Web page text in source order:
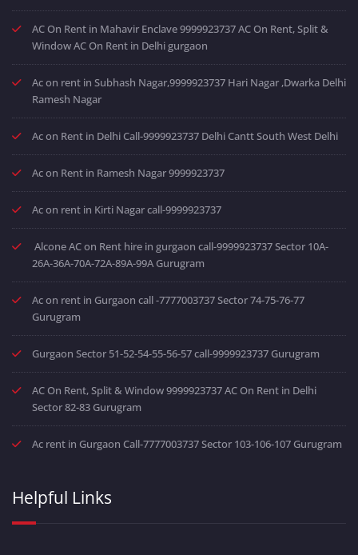
AC On Rent in Mahavir Enclave 9999923737 AC On Rent, Split &
Window AC On Rent in Delhi gurgaon
Ac on rent in Subhash Nagar,9999923737 Hari Nagar ,Dwarka Delhi
Ramesh Nagar
Ac on Rent in Delhi Call-9999923737 Delhi Cantt South West Delhi
Ac on Rent in Ramesh Nagar 9999923737
Ac on rent in Kirti Nagar call-9999923737
Alcone AC on Rent hire in gurgaon call-9999923737 Sector 10A-
26A-36A-70A-72A-89A-99A Gurugram
Ac on rent in Gurgaon call -7777003737 Sector 74-75-76-77
Gurugram
Gurgaon Sector 51-52-54-55-56-57 call-9999923737 Gurugram
AC On Rent, Split & Window 9999923737 AC On Rent in Delhi
Sector 82-83 Gurugram
Ac rent in Gurgaon Call-7777003737 Sector 103-106-107 Gurugram
Helpful Links